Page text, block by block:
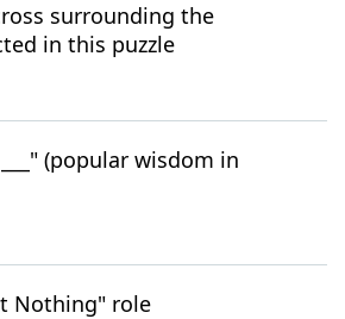
surrounding the
in this puzzle
(popular wisdom in
Nothing" role